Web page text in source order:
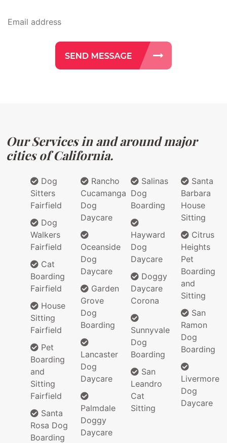
Our Services in and around major
cities of California.
Dog
Sitters
Fairfield
Dog
Walkers
Fairfield
Cat
Boarding
Fairfield
House
Sitting
Fairfield
Pet
Boarding
and
Sitting
Fairfield
Santa
Rosa Dog
Boarding
Rancho
Cucamanga
Dog
Daycare
Oceanside
Dog
Daycare
Garden
Grove
Dog
Boarding
Lancaster
Dog
Daycare
Palmdale
Doggy
Daycare
Salinas
Dog
Boarding
Hayward
Dog
Daycare
Doggy
Daycare
Corona
Sunnyvale
Dog
Boarding
San
Leandro
Cat
Sitting
Santa
Barbara
House
Sitting
Citrus
Heights
Pet
Boarding
and
Sitting
San
Ramon
Dog
Boarding
Livermore
Dog
Daycare